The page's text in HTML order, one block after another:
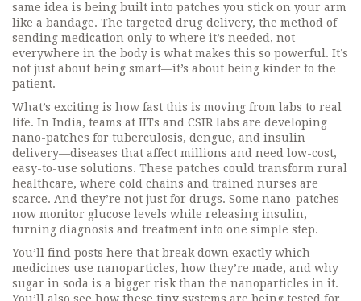
same idea is being built into patches you stick on your arm
like a bandage. The targeted drug delivery, the method of
sending medication only to where it’s needed, not
everywhere in the body is what makes this so powerful. It’s
not just about being smart—it’s about being kinder to the
patient.
What’s exciting is how fast this is moving from labs to real
life. In India, teams at IITs and CSIR labs are developing
nano-patches for tuberculosis, dengue, and insulin
delivery—diseases that affect millions and need low-cost,
easy-to-use solutions. These patches could transform rural
healthcare, where cold chains and trained nurses are
scarce. And they’re not just for drugs. Some nano-patches
now monitor glucose levels while releasing insulin,
turning diagnosis and treatment into one simple step.
You’ll find posts here that break down exactly which
medicines use nanoparticles, how they’re made, and why
sugar in soda is a bigger risk than the nanoparticles in it.